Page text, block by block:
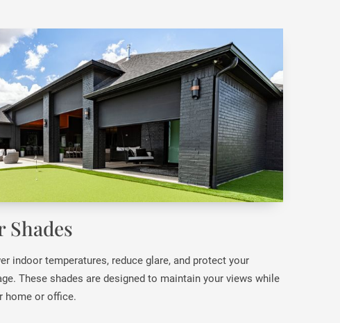
Shades
indoor temperatures, reduce glare, and protect your
These shades are designed to maintain your views while
home or office.